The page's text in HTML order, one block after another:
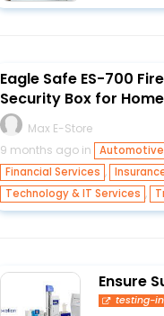
Eagle Safe ES-700
Security Box for
Max E-Store
9 months ago in
Financial Services ,
Technology & IT Services ,
Ensure
testing-